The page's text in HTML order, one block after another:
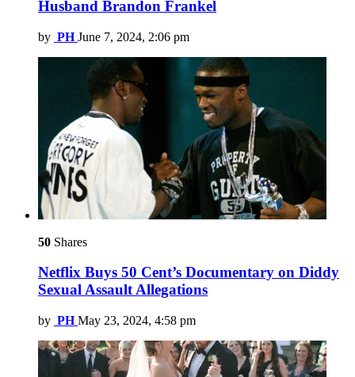
Husband Brandon Frankel
by PH June 7, 2024, 2:06 pm
50 Shares
Netflix Buys 50 Cent’s Documentary on Diddy
Sexual Assault Allegations
by PH May 23, 2024, 4:58 pm